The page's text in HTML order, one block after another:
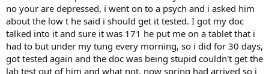
no your are depressed, i went on to a psych and i asked him
about the low t he said i should get it tested. I got my doc
talked into it and sure it was 171 he put me on a tablet that i
had to but under my tung every morning, so i did for 30 days,
got tested again and the doc was being stupid couldn't get the
lab test out of him and what not, now spring had arrived so i